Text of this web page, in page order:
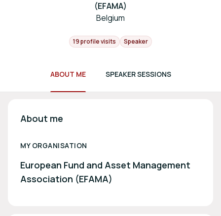
(EFAMA)
Belgium
19 profile visits Speaker
ABOUT ME SPEAKER SESSIONS
About me
MY ORGANISATION
European Fund and Asset Management
Association (EFAMA)